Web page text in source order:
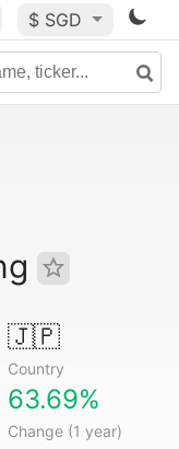
$ SGD
🇯🇵
Country
63.69%
Change (1 year)